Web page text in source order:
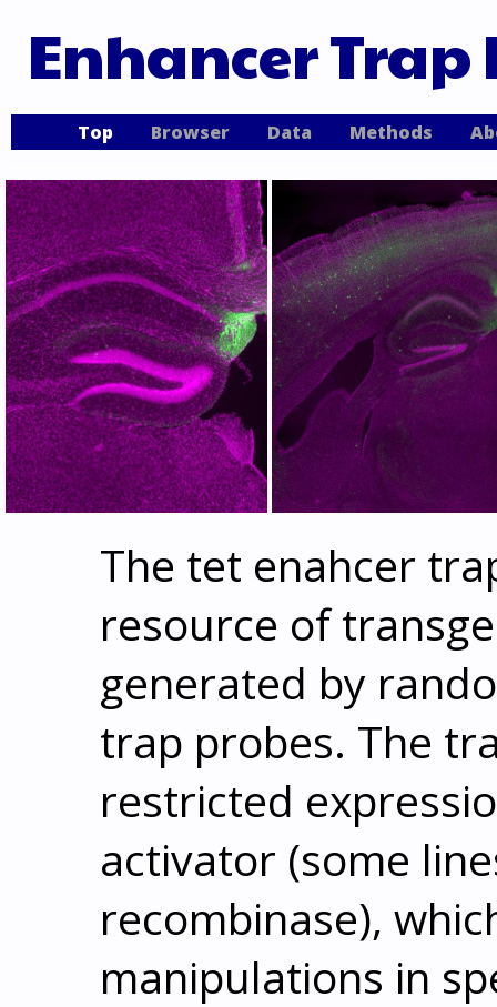
Enhancer Trap
Top Browser Data Methods
The tet enahcer
resource of
generated by
trap probes. The
restricted
activator (some
recombinase),
manipulations in